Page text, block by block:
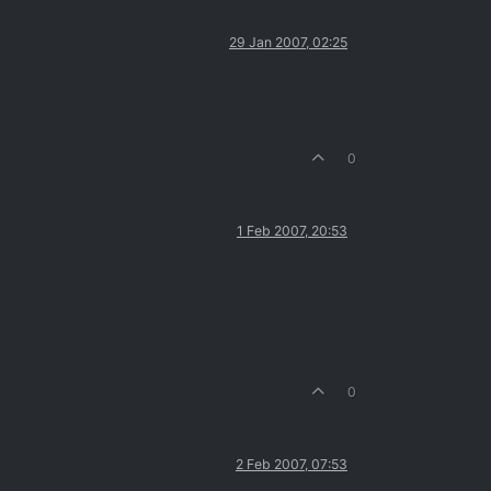
29 Jan 2007, 02:25
0
1 Feb 2007, 20:53
0
2 Feb 2007, 07:53